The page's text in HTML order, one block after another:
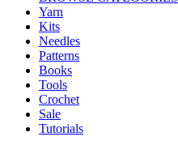
Yarn
Kits
Needles
Patterns
Books
Tools
Crochet
Sale
Tutorials